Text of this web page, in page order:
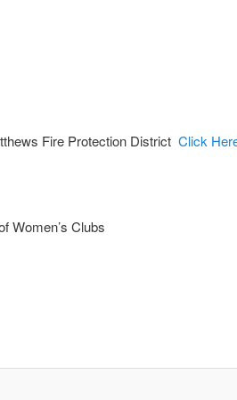
Fire Protection District Click
Women’s Clubs